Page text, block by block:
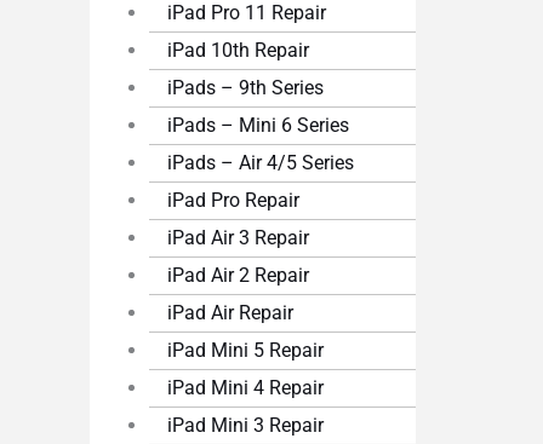
iPad Pro 11 Repair
iPad 10th Repair
iPads – 9th Series
iPads – Mini 6 Series
iPads – Air 4/5 Series
iPad Pro Repair
iPad Air 3 Repair
iPad Air 2 Repair
iPad Air Repair
iPad Mini 5 Repair
iPad Mini 4 Repair
iPad Mini 3 Repair